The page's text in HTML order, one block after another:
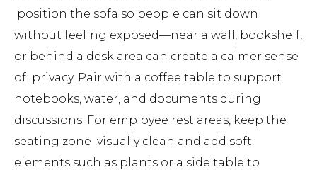
position the sofa so people can sit down
without feeling exposed—near a wall, bookshelf,
or behind a desk area can create a calmer sense
of privacy. Pair with a coffee table to support
notebooks, water, and documents during
discussions. For employee rest areas, keep the
seating zone visually clean and add soft
elements such as plants or a side table to